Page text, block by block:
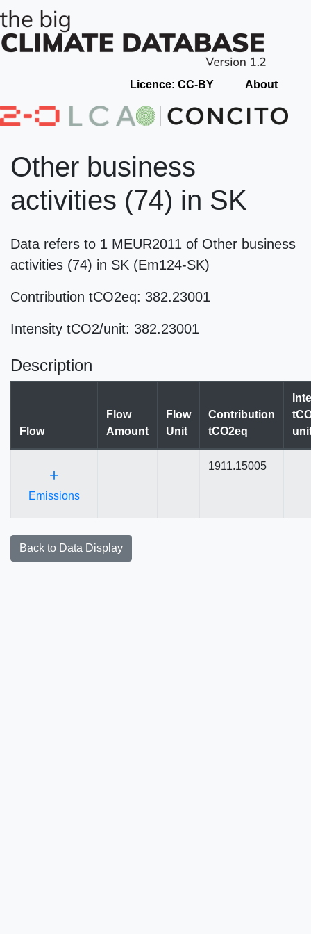
Licence: CC-BY About
Other business
activities (74) in SK
Data refers to 1 MEUR2011 of Other business
activities (74) in SK (Em124-SK)
Contribution tCO2eq: 382.23001
Intensity tCO2/unit: 382.23001
Description
Flow
Flow
Amount
Flow
Unit
Contribution
tCO2eq
+
Emissions
1911.15005
Back to Data Display